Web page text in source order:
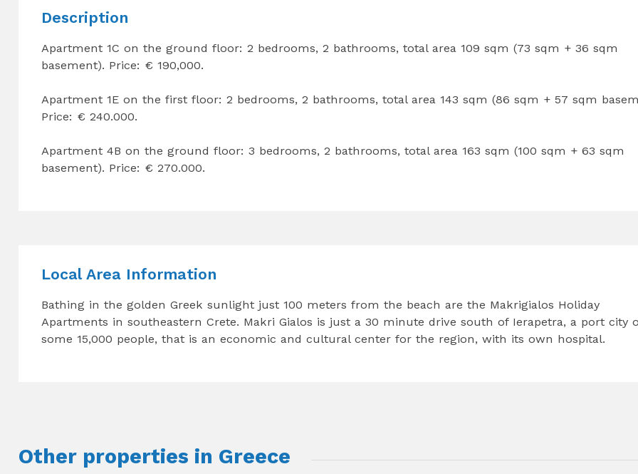
Description
Apartment 1C on the ground floor: 2 bedrooms, 2 bathrooms, total area 109 sqm (73 sqm + 36 sqm
basement). Price: € 190,000.
Apartment 1E on the first floor: 2 bedrooms, 2 bathrooms, total area 143 sqm (86 sqm + 57 sqm
Price: € 240.000.
Apartment 4B on the ground floor: 3 bedrooms, 2 bathrooms, total area 163 sqm (100 sqm + 63 sqm
basement). Price: € 270.000.
Local Area Information
Bathing in the golden Greek sunlight just 100 meters from the beach are the Makrigialos Holiday
Apartments in southeastern Crete. Makri Gialos is just a 30 minute drive south of Ierapetra, a port city
some 15,000 people, that is an economic and cultural center for the region, with its own hospital.
Other properties in Greece